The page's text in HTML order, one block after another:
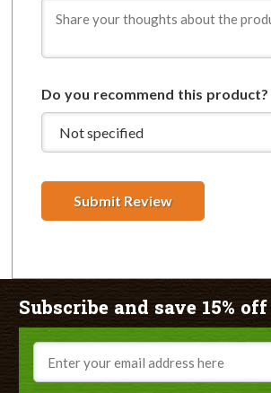
Do you recommend this product?
Submit Review
Subscribe and save 15%
Email